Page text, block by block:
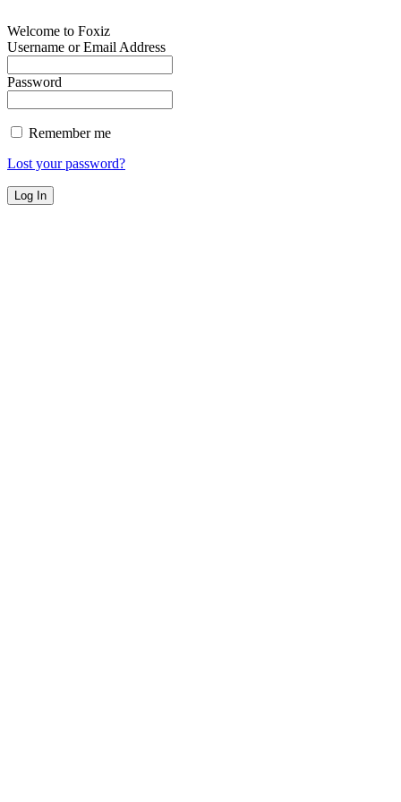
Welcome to Foxiz
Username or Email Address
Password
Remember me
Lost your password?